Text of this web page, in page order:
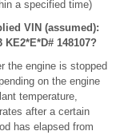
a specified time)
VIN (assumed):
KE2*E*D# 148107?
the engine is stopped
on the engine
temperature,
after a certain
has elapsed from